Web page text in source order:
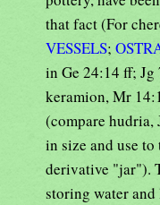
that fact (For
VESSELS;
in Ge 24:14 ff;
keramion, Mr
(compare hudria,
in size and use
derivative "jar").
storing water